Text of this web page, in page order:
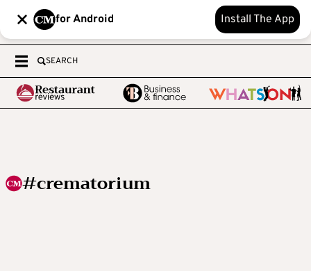
for Android Install The App
SEARCH
#crematorium